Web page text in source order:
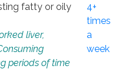
fatty or oily
liver,
periods of time
4+
times
a
week